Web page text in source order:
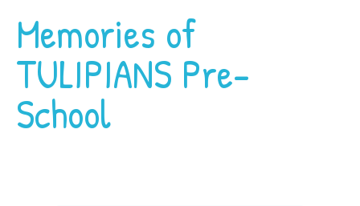
Memories of
TULIPIANS Pre-
School